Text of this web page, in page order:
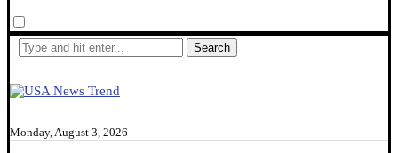
Search
Monday, August 3, 2026